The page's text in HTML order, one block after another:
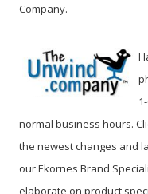
Company.
normal business hours.
the newest changes and
our Ekornes Brand
elaborate on product